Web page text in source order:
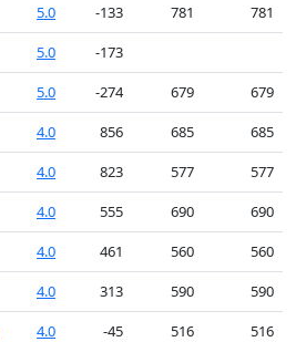
5.0 -133 781
781
5.0
-173
5.0 -274 679
679
4.0 856 685
685
4.0 823 577
577
4.0 555 690
690
4.0 461 560
560
4.0 313 590
590
4.0 -45 516
516